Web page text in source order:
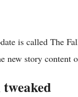
is called The
new story